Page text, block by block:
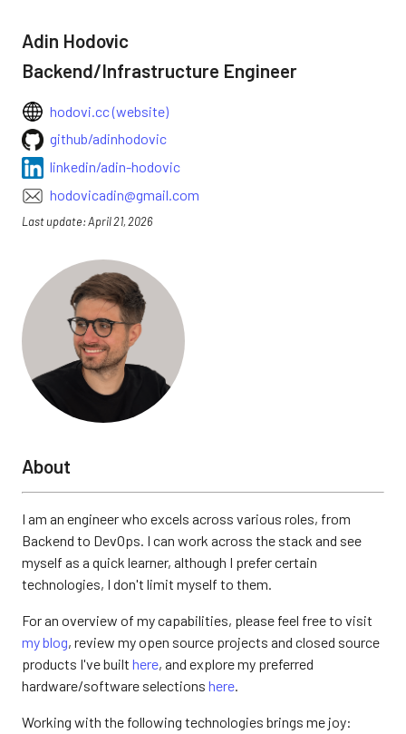
Adin Hodovic
Backend/Infrastructure Engineer
hodovi.cc (website)
github/adinhodovic
linkedin/adin-hodovic
hodovicadin@gmail.com
Last update: April 21, 2026
About
I am an engineer who excels across various roles, from
Backend to DevOps. I can work across the stack and see
myself as a quick learner, although I prefer certain
technologies, I don't limit myself to them.
For an overview of my capabilities, please feel free to visit
my blog, review my open source projects and closed source
products I've built here, and explore my preferred
hardware/software selections here
Working with the following technologies brings me joy: